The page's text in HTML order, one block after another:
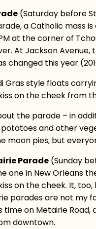
(Saturday before
a Catholic mass
at the corner of
At Jackson
changed this year
Gras style floats
on the cheek from
the parade – in
and other
moon pies, but
Parade(Sunday
one in New Orleans
on the cheek. It,
parades are not my
time on Metairie
downtown.